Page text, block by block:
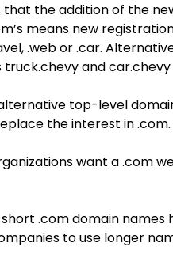
that the addition of the
means new
.web or .car.
truck.chevy and
top-level
the interest in .com.
want a .com
.com domain
to use longer